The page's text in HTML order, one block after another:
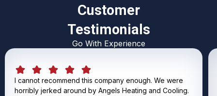
Customer
Testimonials
Go With Experience
I cannot recommend this company enough. We were
horribly jerked around by Angels Heating and Cooling.